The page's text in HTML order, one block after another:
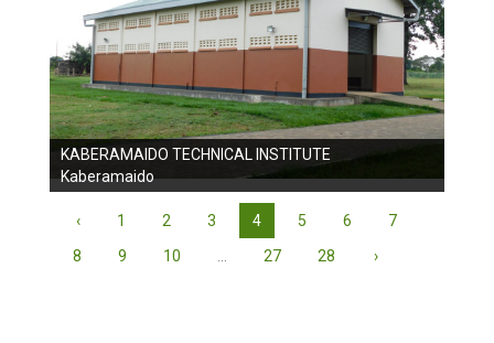
KABERAMAIDO TECHNICAL INSTITUTE
Kaberamaido
‹ 1 2 3 4 5 6
7
8
9 10 27 28 ›